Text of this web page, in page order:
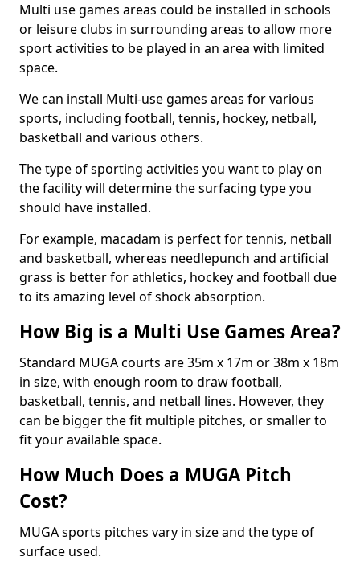
Multi use games areas could be installed in schools
or leisure clubs in surrounding areas to allow more
sport activities to be played in an area with limited
space.
We can install Multi-use games areas for various
sports, including football, tennis, hockey, netball,
basketball and various others.
The type of sporting activities you want to play on
the facility will determine the surfacing type you
should have installed.
For example, macadam is perfect for tennis, netball
and basketball, whereas needlepunch and artificial
grass is better for athletics, hockey and football due
to its amazing level of shock absorption.
How Big is a Multi Use Games Area?
Standard MUGA courts are 35m x 17m or 38m x 18m
in size, with enough room to draw football,
basketball, tennis, and netball lines. However, they
can be bigger the fit multiple pitches, or smaller to
fit your available space.
How Much Does a MUGA Pitch
Cost?
MUGA sports pitches vary in size and the type of
surface used.